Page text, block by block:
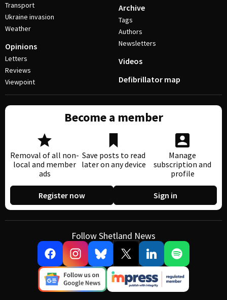
Transport
Ukraine invasion
Weather
Opinions
Letters
Reviews
Viewpoint
Archive
Tags
Authors
Newsletters
Videos
Defibrillator map
Become a member
Removal of all non-
local and member
ads
Save posts to read
later on any device
Manage
subscription and
profile
Register now Sign in
Follow Shetland News